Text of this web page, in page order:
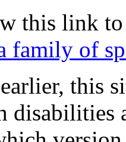
this link
family of
this
disabilities